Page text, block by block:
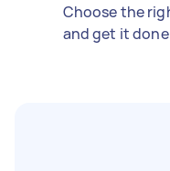
Choose the
and get it